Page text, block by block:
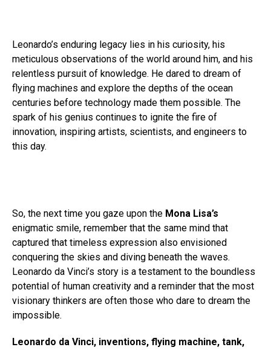
Leonardo’s enduring legacy lies in his curiosity, his
meticulous observations of the world around him, and his
relentless pursuit of knowledge. He dared to dream of
flying machines and explore the depths of the ocean
centuries before technology made them possible. The
spark of his genius continues to ignite the fire of
innovation, inspiring artists, scientists, and engineers to
this day.
So, the next time you gaze upon the Mona Lisa’s
enigmatic smile, remember that the same mind that
captured that timeless expression also envisioned
conquering the skies and diving beneath the waves.
Leonardo da Vinci’s story is a testament to the boundless
potential of human creativity and a reminder that the most
visionary thinkers are often those who dare to dream the
impossible.
Leonardo da Vinci, inventions, flying machine, tank,